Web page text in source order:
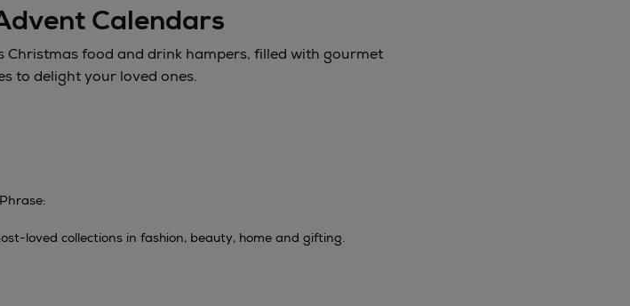
Calendars
food and drink hampers, filled with gourmet
to delight your loved ones.
loved collections in fashion, beauty, home and gifting.